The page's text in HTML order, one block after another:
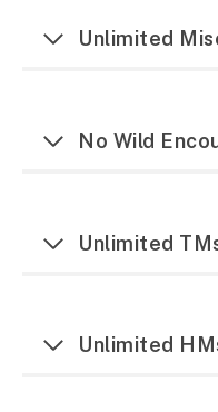
Unlimited
No Wild
Unlimited
Unlimited